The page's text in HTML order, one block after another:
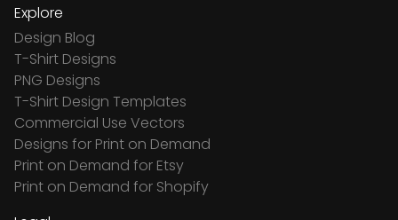
Explore
Design Blog
T-Shirt Designs
PNG Designs
T-Shirt Design Templates
Commercial Use Vectors
Designs for Print on Demand
Print on Demand for Etsy
Print on Demand for Shopify